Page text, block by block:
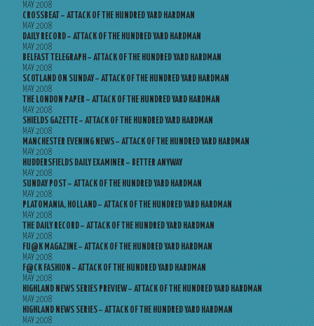
MAY 2008
CROSSBEAT – ATTACK OF THE HUNDRED YARD HARDMAN
MAY 2008
DAILY RECORD – ATTACK OF THE HUNDRED YARD HARDMAN
MAY 2008
BELFAST TELEGRAPH – ATTACK OF THE HUNDRED YARD HARDMAN
MAY 2008
SCOTLAND ON SUNDAY – ATTACK OF THE HUNDRED YARD HARDMAN
MAY 2008
THE LONDON PAPER – ATTACK OF THE HUNDRED YARD HARDMAN
MAY 2008
SHIELDS GAZETTE – ATTACK OF THE HUNDRED YARD HARDMAN
MAY 2008
MANCHESTER EVENING NEWS – ATTACK OF THE HUNDRED YARD HARDMAN
MAY 2008
HUDDERSFIELDS DAILY EXAMINER – BETTER ANYWAY
MAY 2008
SUNDAY POST – ATTACK OF THE HUNDRED YARD HARDMAN
MAY 2008
PLATOMANIA, HOLLAND – ATTACK OF THE HUNDRED YARD HARDMAN
MAY 2008
THE DAILY RECORD – ATTACK OF THE HUNDRED YARD HARDMAN
MAY 2008
FU@K MAGAZINE – ATTACK OF THE HUNDRED YARD HARDMAN
MAY 2008
F@CK FASHION – ATTACK OF THE HUNDRED YARD HARDMAN
MAY 2008
HIGHLAND NEWS SERIES PREVIEW – ATTACK OF THE HUNDRED YARD HARDMAN
MAY 2008
HIGHLAND NEWS SERIES – ATTACK OF THE HUNDRED YARD HARDMAN
MAY 2008